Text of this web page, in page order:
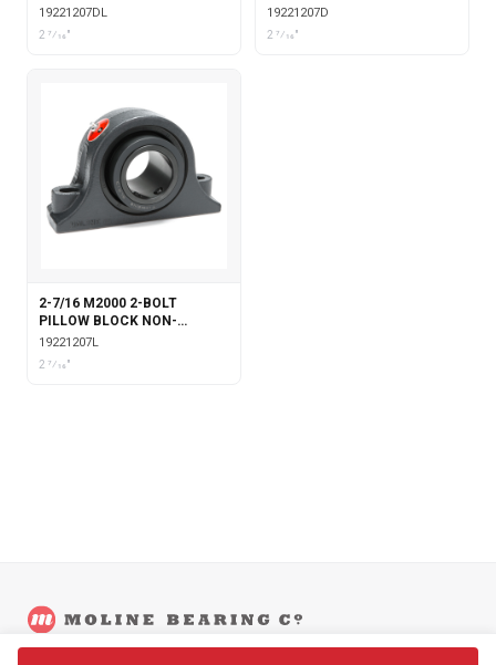
EXPANSION WITH DOUBLE
COLLAR INSERT &
19221207DL
2 7⁄16"
EXPANSION WITH DOUBLE
COLLAR INSERT
19221207D
2 7⁄16"
2-7/16 M2000 2-BOLT
PILLOW BLOCK NON-
EXPANSION WITH
LABYRINTH SEALS
19221207L
2 7⁄16"
©2026Moline Bearing Company.